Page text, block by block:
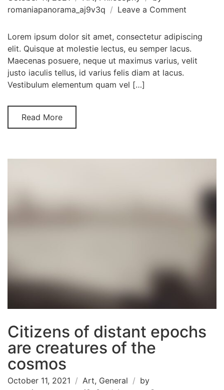
romaniapanorama_aj9v3q
Leave a Comment
of
the
unknown,
Lorem ipsum dolor sit amet, consectetur adipiscing
elit. Quisque at molestie lectus, eu semper lacus.
Maecenas posuere, neque ut maximus varius, velit
justo iaculis tellus, id varius felis diam at lacus.
Vestibulum elementum quam vel […]
Read More
Citizens of distant epochs
are creatures of the
cosmos
October 11, 2021 Art, General
by